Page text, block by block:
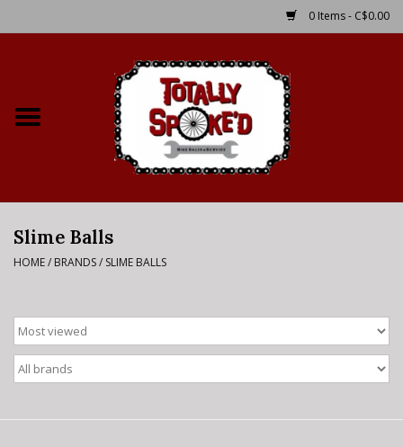
0 Items - C$0.00
Bike Rental Info
Where to Ride
Slime Balls
HOME/ BRANDS/ SLIME BALLS